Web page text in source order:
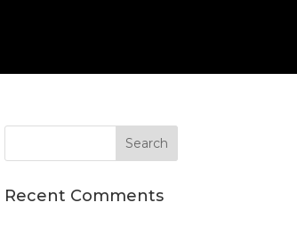
Recent Comments